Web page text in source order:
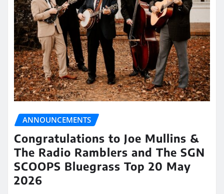
ANNOUNCEMENTS
Congratulations to Joe Mullins &
The Radio Ramblers and The SGN
SCOOPS Bluegrass Top 20 May
2026